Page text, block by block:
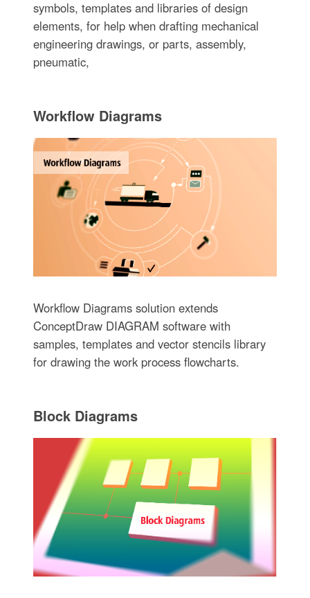
symbols, templates and libraries of design
elements, for help when drafting mechanical
engineering drawings, or parts, assembly,
pneumatic,
Workflow Diagrams
Workflow Diagrams solution extends
ConceptDraw DIAGRAM software with
samples, templates and vector stencils library
for drawing the work process flowcharts.
Block Diagrams